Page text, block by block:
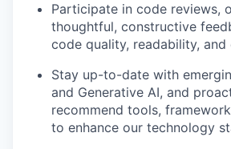
Participate in code reviews,
thoughtful, constructive
code quality, readability, and
Stay up-to-date with
and Generative AI, and
recommend tools,
to enhance our technology